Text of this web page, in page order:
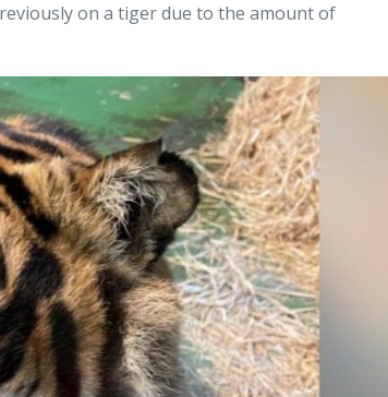
on a tiger due to the amount of